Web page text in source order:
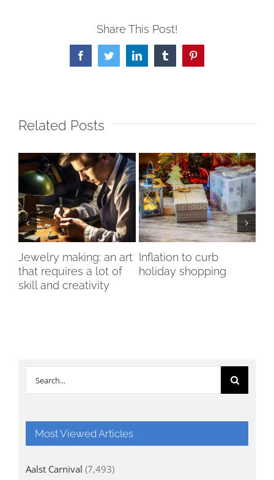
Share This Post!
FacebookTwitterLinkedInTumblrPinterest
Related Posts
Jewelry making: an art
that requires a lot of
skill and creativity
Inflation to curb
holiday shopping
Search
Most Viewed Articles
Aalst Carnival (7,493)